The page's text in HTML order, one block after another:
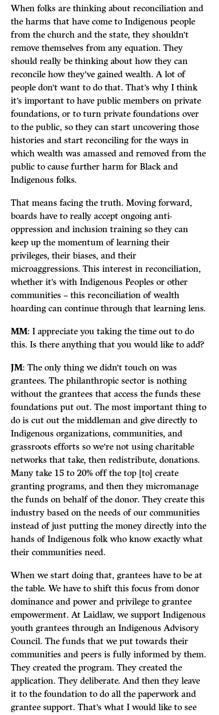
When folks are thinking about reconciliation and
the harms that have come to Indigenous people
from the church and the state, they shouldn’t
remove themselves from any equation. They
should really be thinking about how they can
reconcile how they’ve gained wealth. A lot of
people don’t want to do that. That’s why I think
it’s important to have public members on private
foundations, or to turn private foundations over
to the public, so they can start uncovering those
histories and start reconciling for the ways in
which wealth was amassed and removed from the
public to cause further harm for Black and
Indigenous folks.
That means facing the truth. Moving forward,
boards have to really accept ongoing anti-
oppression and inclusion training so they can
keep up the momentum of learning their
privileges, their biases, and their
microaggressions. This interest in reconciliation,
whether it’s with Indigenous Peoples or other
communities – this reconciliation of wealth
hoarding can continue through that learning lens.
MM: I appreciate you taking the time out to do
this. Is there anything that you would like to add?
JM: The only thing we didn’t touch on was
grantees. The philanthropic sector is nothing
without the grantees that access the funds these
foundations put out. The most important thing to
do is cut out the middleman and give directly to
Indigenous organizations, communities, and
grassroots efforts so we’re not using charitable
networks that take, then redistribute, donations.
Many take 15 to 20% off the top [to] create
granting programs, and then they micromanage
the funds on behalf of the donor. They create this
industry based on the needs of our communities
instead of just putting the money directly into the
hands of Indigenous folk who know exactly what
their communities need.
When we start doing that, grantees have to be at
the table. We have to shift this focus from donor
dominance and power and privilege to grantee
empowerment. At Laidlaw, we support Indigenous
youth grantees through an Indigenous Advisory
Council. The funds that we put towards their
communities and peers is fully informed by them.
They created the program. They created the
application. They deliberate. And then they leave
it to the foundation to do all the paperwork and
grantee support. That’s what I would like to see